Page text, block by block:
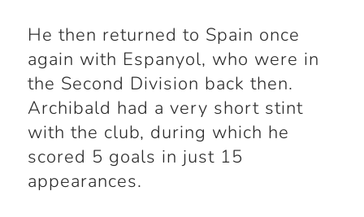
He then returned to Spain once
again with Espanyol, who were in
the Second Division back then.
Archibald had a very short stint
with the club, during which he
scored 5 goals in just 15
appearances.